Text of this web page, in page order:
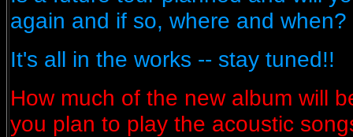
again and if so, where and when?
It's all in the works -- stay tuned!!
How much of the new album will
you plan to play the acoustic